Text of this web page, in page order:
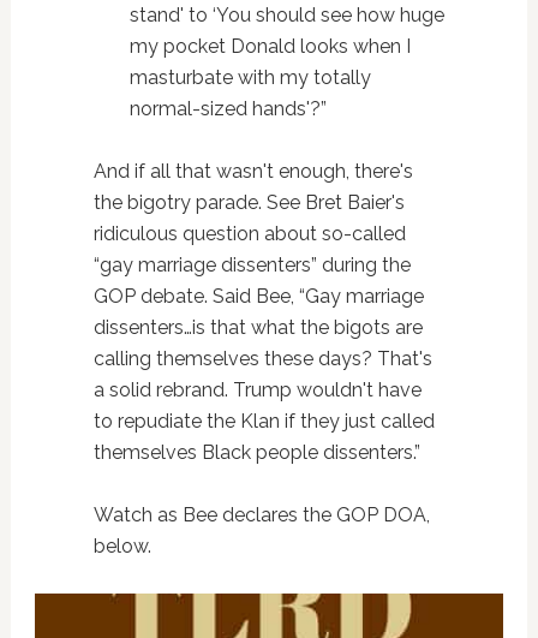
stand' to ‘You should see how huge
my pocket Donald looks when I
masturbate with my totally
normal-sized hands'?”
And if all that wasn't enough, there's
the bigotry parade. See Bret Baier's
ridiculous question about so-called
“gay marriage dissenters” during the
GOP debate. Said Bee, “Gay marriage
dissenters…is that what the bigots are
calling themselves these days? That's
a solid rebrand. Trump wouldn't have
to repudiate the Klan if they just called
themselves Black people dissenters.”
Watch as Bee declares the GOP DOA,
below.